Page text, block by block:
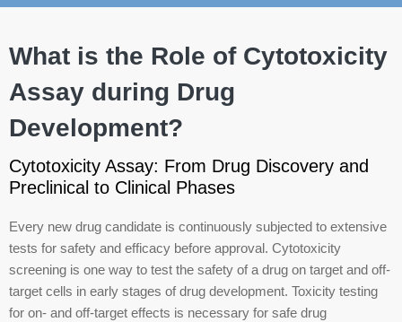
What is the Role of Cytotoxicity
Assay during Drug
Development?
Cytotoxicity Assay: From Drug Discovery and
Preclinical to Clinical Phases
Every new drug candidate is continuously subjected to extensive
tests for safety and efficacy before approval. Cytotoxicity
screening is one way to test the safety of a drug on target and off-
target cells in early stages of drug development. Toxicity testing
for on- and off-target effects is necessary for safe drug